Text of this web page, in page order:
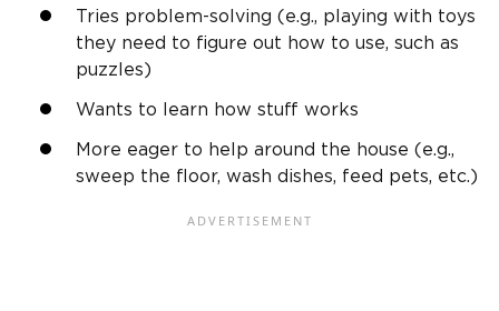
Tries problem-solving (e.g., playing with toys
they need to figure out how to use, such as
puzzles)
Wants to learn how stuff works
More eager to help around the house (e.g.,
sweep the floor, wash dishes, feed pets, etc.)